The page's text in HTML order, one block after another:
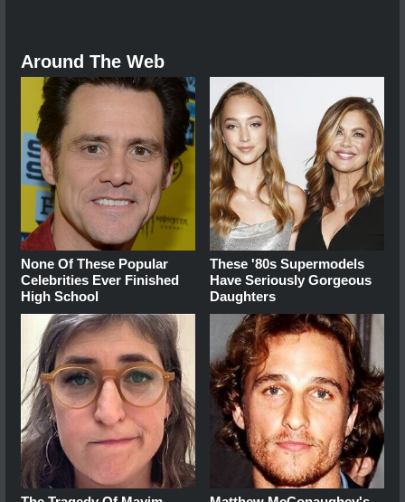
Around The Web
None Of These Popular
Celebrities Ever Finished
High School
These '80s Supermodels
Have Seriously Gorgeous
Daughters